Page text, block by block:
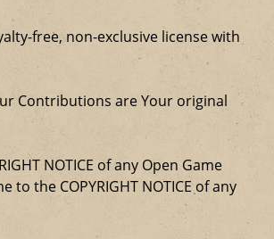
free, non-exclusive license with
Contributions are Your original
NOTICE of any Open Game
the COPYRIGHT NOTICE of any